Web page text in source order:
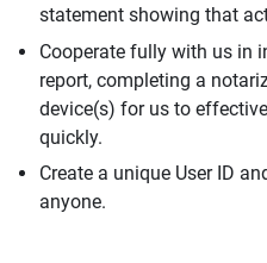
statement showing that
Cooperate fully with us in
report, completing a
device(s) for us to
quickly.
Create a unique User ID
anyone.